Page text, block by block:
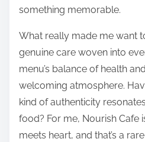
something memorable.
What really made me want
genuine care woven into
menu’s balance of health
welcoming atmosphere.
kind of authenticity
food? For me, Nourish Cafe
meets heart, and that’s a